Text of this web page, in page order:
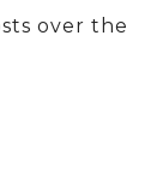
over the